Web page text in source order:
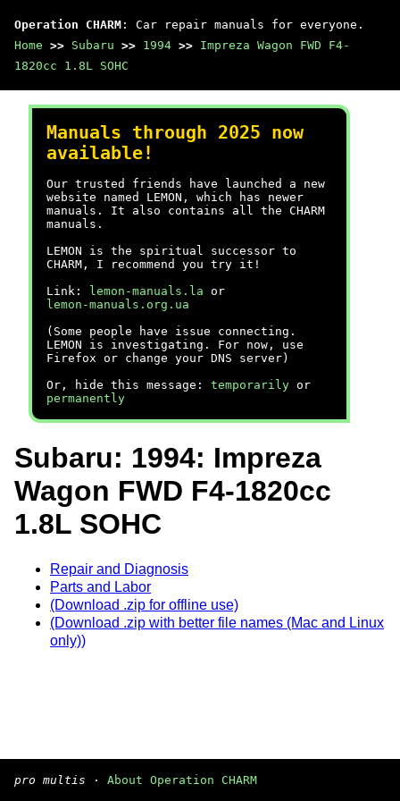
Operation CHARM : Car repair manuals for everyone.
Home >> Subaru >> 1994 >> Impreza Wagon FWD F4-
1820cc 1.8L SOHC
Manuals through 2025 now
available!
Our trusted friends have launched a new
website named LEMON, which has newer
manuals. It also contains all the CHARM
manuals.
LEMON is the spiritual successor to
CHARM, I recommend you try it!
Link:
lemon-manuals.la or
lemon-manuals.org.ua
(Some people have issue connecting.
LEMON is investigating. For now, use
Firefox or change your DNS server)
Or, hide this message: temporarily or
permanently
Subaru: 1994: Impreza
Wagon FWD F4-1820cc
1.8L SOHC
Repair and Diagnosis
Parts and Labor
(Download .zip for offline use)
(Download .zip with better file names (Mac and Linux
only))
pro multis · About Operation CHARM